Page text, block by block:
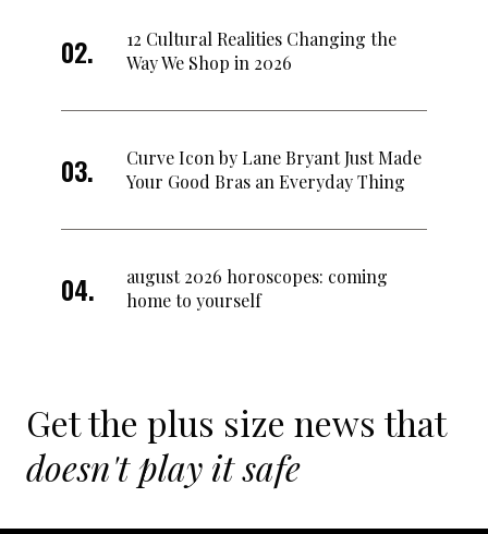
12 Cultural Realities Changing the
Way We Shop in 2026
Curve Icon by Lane Bryant Just Made
Your Good Bras an Everyday Thing
august 2026 horoscopes: coming
home to yourself
Get the plus size news that
doesn't play it safe